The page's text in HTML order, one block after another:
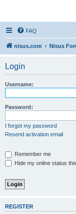
FAQ
nisus.com Nisus
Login
Username:
Password:
I forgot my password
Resend activation email
Remember me
Hide my online status
REGISTER